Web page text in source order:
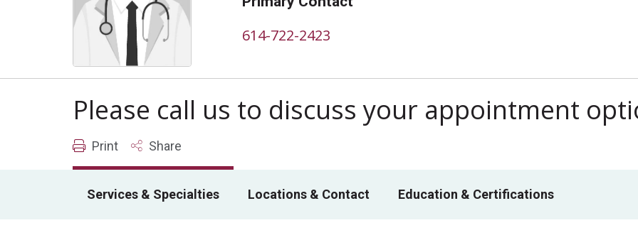
614-722-2423
Please call us to discuss your appointment
Print Share
Services & Specialties Locations & Contact Education & Certifications